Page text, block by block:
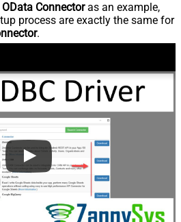
OData Connectoras an example,
process are exactly the same for
.